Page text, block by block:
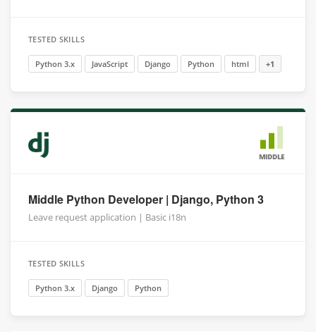
TESTED SKILLS
Python 3.x JavaScript Django Python html +1
MIDDLE
Middle Python Developer | Django, Python 3
Leave request application | Basic i18n
TESTED SKILLS
Python 3.x Django Python